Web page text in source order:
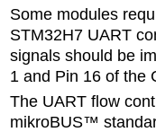
Some modules
STM32H7 UART
signals should be
1 and Pin 16 of the
The UART flow
mikroBUS™